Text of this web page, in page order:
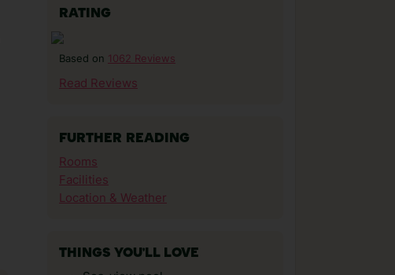
RATING
Based on 1062 Reviews
Read Reviews
FURTHER READING
Rooms
Facilities
Location & Weather
THINGS YOU'LL LOVE